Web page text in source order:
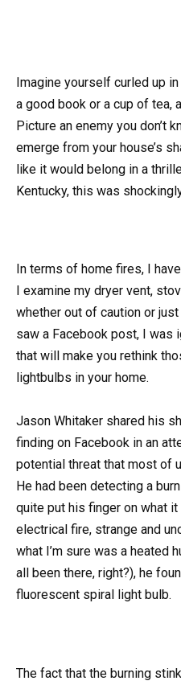
Imagine yourself curled up
a good book or a cup of tea,
Picture an enemy you don’t
emerge from your house’s
like it would belong in a
Kentucky, this was
In terms of home fires, I
I examine my dryer vent,
whether out of caution or just
saw a Facebook post, I was
that will make you rethink
lightbulbs in your home.
Jason Whitaker shared his
finding on Facebook in an
potential threat that most of
He had been detecting a
quite put his finger on what
electrical fire, strange and
what I’m sure was a heated
all been there, right?), he
fluorescent spiral light bulb.
The fact that the burning